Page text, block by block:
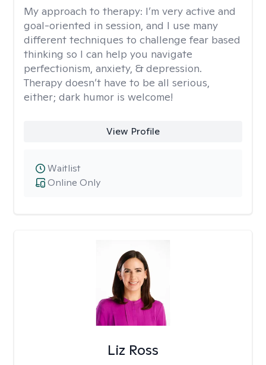
My approach to therapy: I’m very active and
goal-oriented in session, and I use many
different techniques to challenge fear based
thinking so I can help you navigate
perfectionism, anxiety, & depression.
Therapy doesn’t have to be all serious,
either; dark humor is welcome!
View Profile
Online Only
Waitlist
Liz Ross